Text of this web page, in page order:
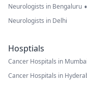
Neurologists in Bengaluru •
Neurologists in Delhi
Hosptials
Cancer Hospitals in Mumbai
Cancer Hospitals in